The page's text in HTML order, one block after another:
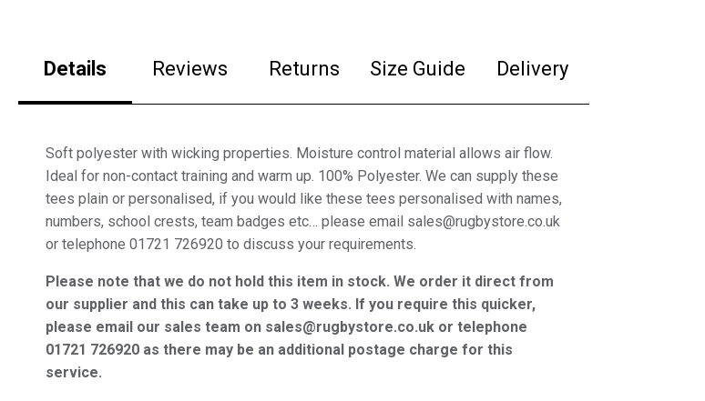
Details Reviews Returns Size Guide Delivery
Soft polyester with wicking properties. Moisture control material allows air flow.
Ideal for non-contact training and warm up. 100% Polyester. We can supply these
tees plain or personalised, if you would like these tees personalised with names,
numbers, school crests, team badges etc… please email sales@rugbystore.co.uk
or telephone 01721 726920 to discuss your requirements.
Please note that we do not hold this item in stock. We order it direct from
our supplier and this can take up to 3 weeks. If you require this quicker,
please email our sales team on sales@rugbystore.co.uk or telephone
01721 726920 as there may be an additional postage charge for this
service.